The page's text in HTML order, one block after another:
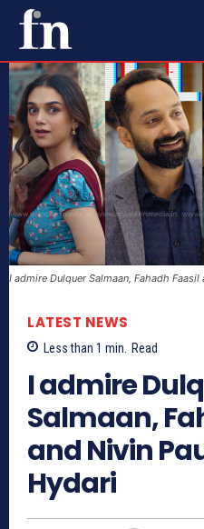
I admire Dulquer Salmaan, Fahadh
LATEST NEWS
Less than 1 min. Read
I admire
Salmaan,
and Nivin
Hydari